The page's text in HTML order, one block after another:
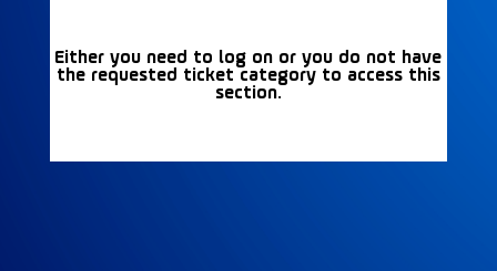
Either you need to log on or you do not have
the requested ticket category to access this
section.